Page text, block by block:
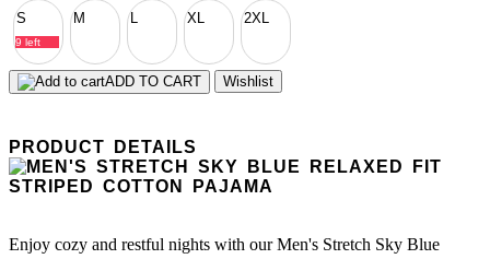
S
9 left
M L XL 2XL
ADD TO CART Wishlist
PRODUCT DETAILS
Enjoy cozy and restful nights with our Men's Stretch Sky Blue